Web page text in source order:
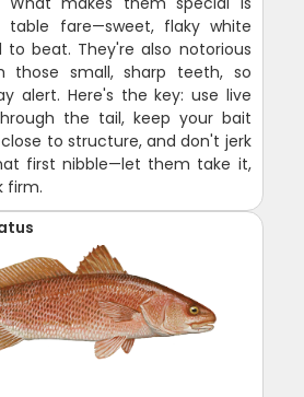
table fare—sweet, flaky white
beat. They're also notorious
those small, sharp teeth, so
alert. Here's the key: use live
the tail, keep your bait
to structure, and don't jerk
first nibble—let them take it,
firm.